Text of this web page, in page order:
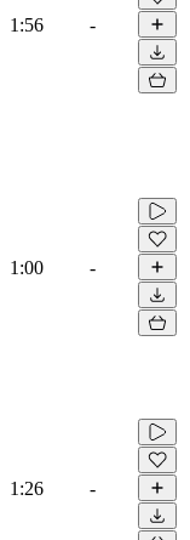
1:56 -
1:00 -
1:26 -